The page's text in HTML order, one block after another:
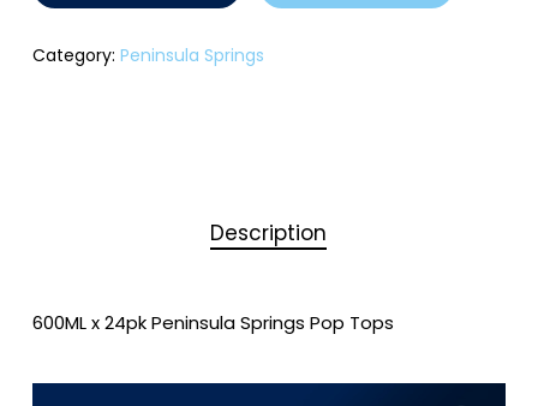
Category: Peninsula Springs
Description
600ML x 24pk Peninsula Springs Pop Tops